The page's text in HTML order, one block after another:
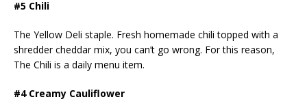
#5 Chili
The Yellow Deli staple. Fresh homemade chili topped with a
shredder cheddar mix, you can’t go wrong. For this reason,
The Chili is a daily menu item.
#4 Creamy Cauliflower